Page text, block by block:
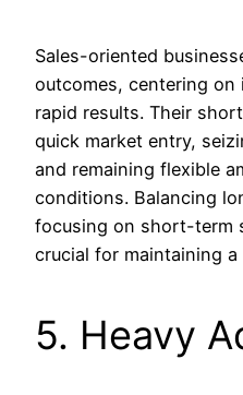
Sales-oriented
outcomes, centering on
rapid results. Their
quick market entry,
and remaining flexible
conditions. Balancing
focusing on short-term
crucial for maintaining
5. Heavy